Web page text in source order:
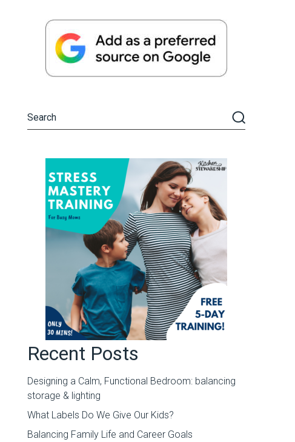
Recent Posts
Designing a Calm, Functional Bedroom: balancing
storage & lighting
What Labels Do We Give Our Kids?
Balancing Family Life and Career Goals